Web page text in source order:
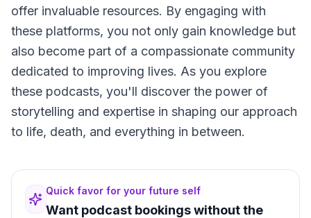
offer invaluable resources. By engaging with
these platforms, you not only gain knowledge but
also become part of a compassionate community
dedicated to improving lives. As you explore
these podcasts, you'll discover the power of
storytelling and expertise in shaping our approach
to life, death, and everything in between.
Quick favor for your future self
Want podcast bookings without the